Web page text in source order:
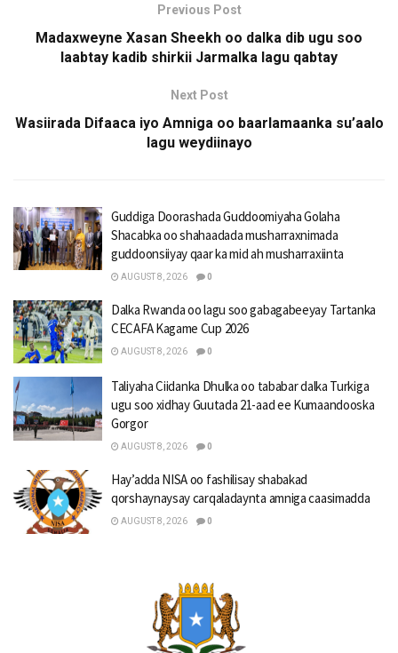
Previous Post
Madaxweyne Xasan Sheekh oo dalka dib ugu soo
laabtay kadib shirkii Jarmalka lagu qabtay
Next Post
Wasiirada Difaaca iyo Amniga oo baarlamaanka su’aalo
lagu weydiinayo
Guddiga Doorashada Guddoomiyaha Golaha
Shacabka oo shahaadada musharraxnimada
guddoonsiiyay qaar ka mid ah musharraxiinta
AUGUST 8, 2026 0
Dalka Rwanda oo lagu soo gabagabeeyay Tartanka
CECAFA Kagame Cup 2026
AUGUST 8, 2026 0
Taliyaha Ciidanka Dhulka oo tababar dalka Turkiga
ugu soo xidhay Guutada 21-aad ee Kumaandooska
Gorgor
AUGUST 8, 2026 0
Hay’adda NISA oo fashilisay shabakad
qorshaynaysay carqaladaynta amniga caasimadda
AUGUST 8, 2026 0